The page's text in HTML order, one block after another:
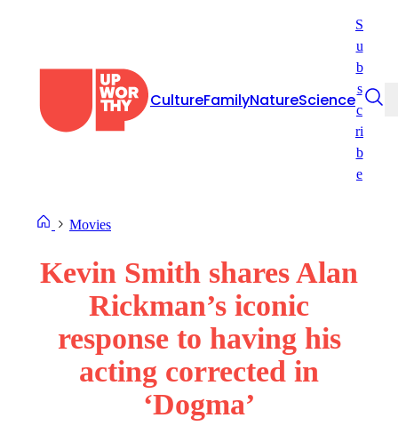
CultureFamilyNatureScience
S
u
b
s
c
ri
b
e
Movies
Kevin Smith shares Alan
Rickman’s iconic
response to having his
acting corrected in
‘Dogma’